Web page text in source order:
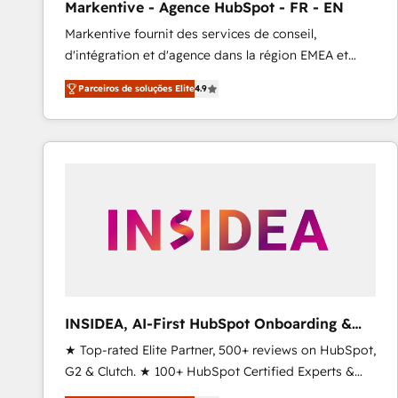
Profitability Dashboards
Markentive - Agence HubSpot - FR - EN
Markentive fournit des services de conseil,
d'intégration et d'agence dans la région EMEA et
North America. Avec plus de 115 experts en
marketing automation, Growth, Revops, CRM et
webdesign. Markentive is both a consulting firm, a
digital agency and an integrator. With over 115
Parceiros de soluções Elite4.9
INSIDEA, AI-First HubSpot Onboarding &
RevOps
★ Top-rated Elite Partner, 500+ reviews on HubSpot,
G2 & Clutch. ★ 100+ HubSpot Certified Experts &
Trainers across the team ★ 1,500+ implementations